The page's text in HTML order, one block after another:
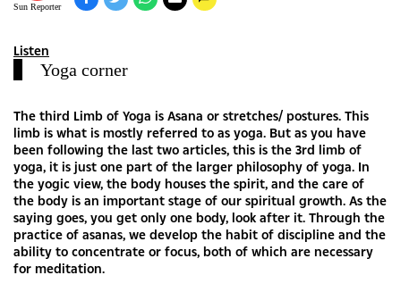
Sun Reporter
Listen
Yoga corner
The third Limb of Yoga is Asana or stretches/ postures. This
limb is what is mostly referred to as yoga. But as you have
been following the last two articles, this is the 3rd limb of
yoga, it is just one part of the larger philosophy of yoga. In
the yogic view, the body houses the spirit, and the care of
the body is an important stage of our spiritual growth. As the
saying goes, you get only one body, look after it. Through the
practice of asanas, we develop the habit of discipline and the
ability to concentrate or focus, both of which are necessary
for meditation.